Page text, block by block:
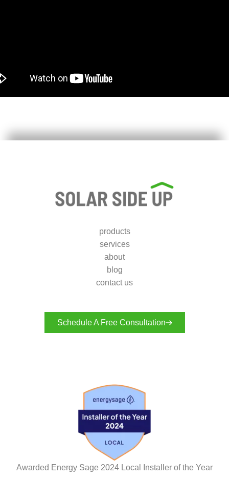
products
services
about
blog
contact us
Schedule A Free Consultation
Awarded Energy Sage 2024 Local Installer of the Year